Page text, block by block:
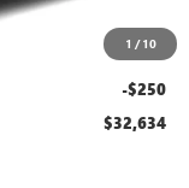
1 / 10
$32,485
+$399
-$250
$32,634